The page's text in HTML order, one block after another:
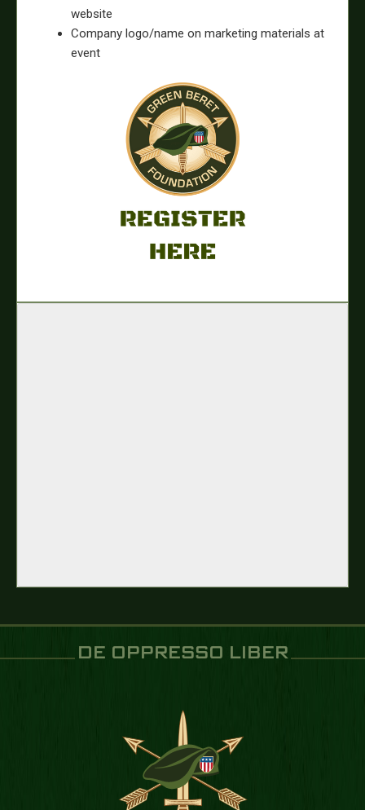
website
Company logo/name on marketing materials at
event
DE OPPRESSO LIBER